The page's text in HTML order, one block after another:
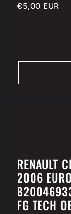
Regular
€5,00 EUR
RENAULT
2006
FG TECH